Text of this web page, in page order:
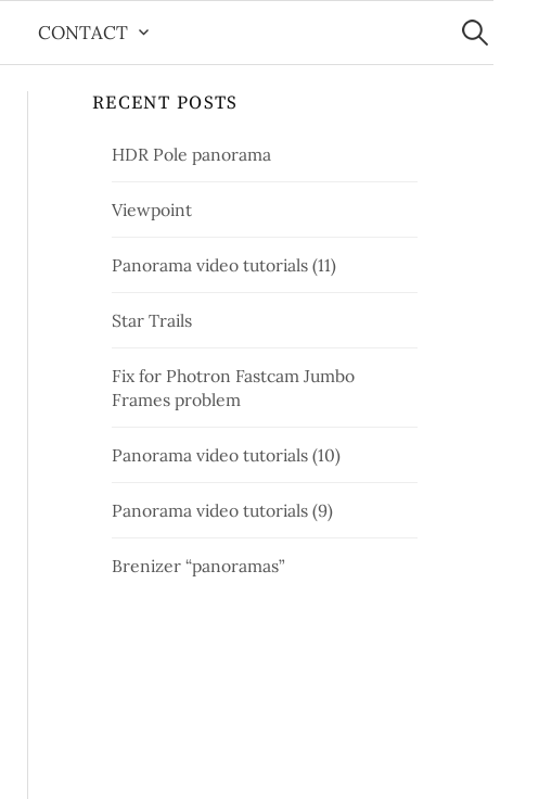
CONTACT
Search
for:
RECENT POSTS
HDR Pole panorama
Viewpoint
Panorama video tutorials (11)
Star Trails
Fix for Photron Fastcam Jumbo
Frames problem
Panorama video tutorials (10)
Panorama video tutorials (9)
Brenizer “panoramas”